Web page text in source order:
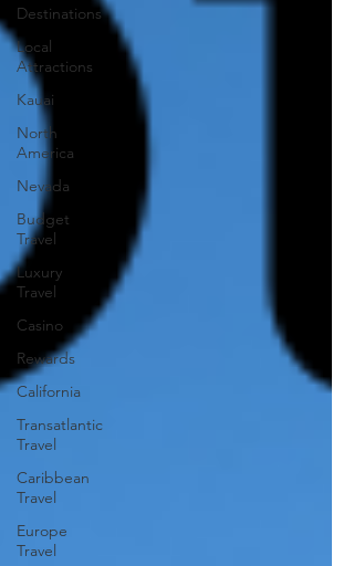
Destinations
Local
Attractions
Kauai
North
America
Nevada
Budget
Travel
Luxury
Travel
Casino
Rewards
California
Transatlantic
Travel
Caribbean
Travel
Europe
Travel